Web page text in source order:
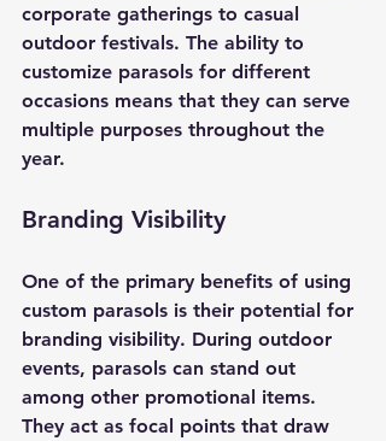
corporate gatherings to casual
outdoor festivals. The ability to
customize parasols for different
occasions means that they can serve
multiple purposes throughout the
year.
Branding Visibility
One of the primary benefits of using
custom parasols is their potential for
branding visibility. During outdoor
events, parasols can stand out
among other promotional items.
They act as focal points that draw